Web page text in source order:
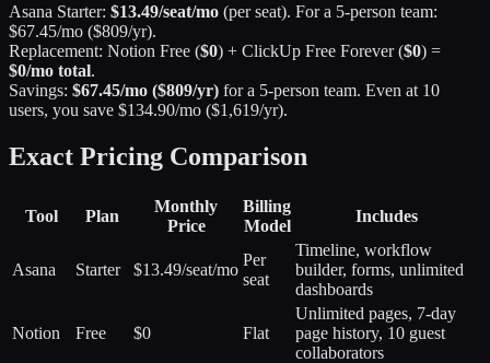
Asana Starter: $13.49/seat/mo (per seat). For a 5-person team:
$67.45/mo ($809/yr).
Replacement: Notion Free ($0) + ClickUp Free Forever ($0) =
$0/mo total.
Savings: $67.45/mo ($809/yr) for a 5-person team. Even at 10
users, you save $134.90/mo ($1,619/yr).
Exact Pricing Comparison
Tool Plan
Monthly
Price
Billing
Model
Includes
Asana Starter $13.49/seat/mo
Per
seat
Timeline, workflow
builder, forms, unlimited
dashboards
Notion Free $0 Flat
Unlimited pages, 7-day
page history, 10 guest
collaborators